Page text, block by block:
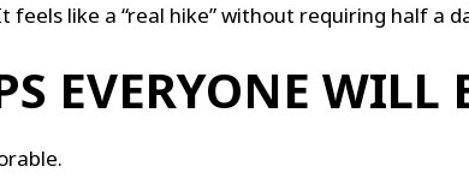
feels like a “real hike” without requiring half a
EVERYONE WILL